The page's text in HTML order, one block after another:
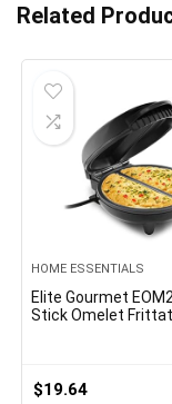
Related
HOME ESSENTIALS
Elite Gourmet
Stick Omelet
$19.64